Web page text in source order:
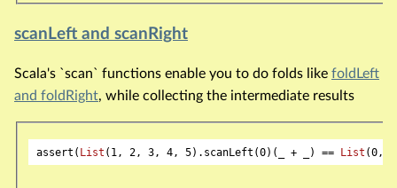
scanLeft and scanRight
Scala's `scan` functions enable you to do folds like foldLeft
and foldRight, while collecting the intermediate results
assert( List ( 1 , 2, 3, 4, 5).scanLeft(0)(_ + _) == List (0,